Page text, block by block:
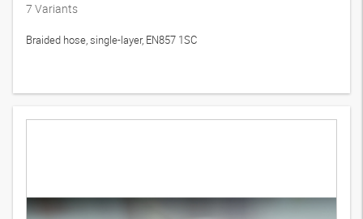
7 Variants
Braided hose, single-layer, EN857 1SC